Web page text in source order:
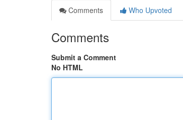
Comments
Who Upvoted
Comments
Submit a Comment
No HTML